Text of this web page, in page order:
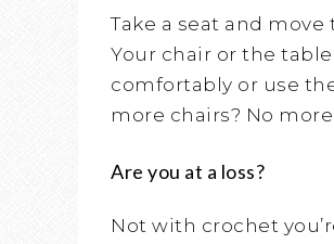
Take a seat and
Your chair or the
comfortably or use
more chairs? No
Are you at a loss?
Not with crochet